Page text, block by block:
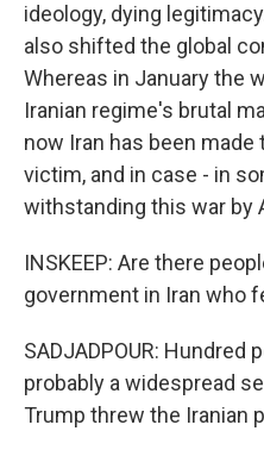
ideology, dying
also shifted the global
Whereas in January the
Iranian regime's brutal
now Iran has been made
victim, and in case - in
withstanding this war by
INSKEEP: Are there
government in Iran who
SADJADPOUR: Hundred
probably a widespread
Trump threw the Iranian